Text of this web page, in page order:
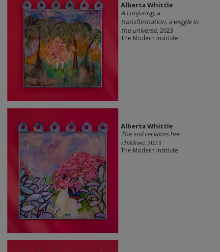
Alberta Whittle
A conjuring, a
transformation, a wiggle in
the universe, 2023
The Modern Institute
Alberta Whittle
The soil reclaims her
children, 2023
The Modern Institute